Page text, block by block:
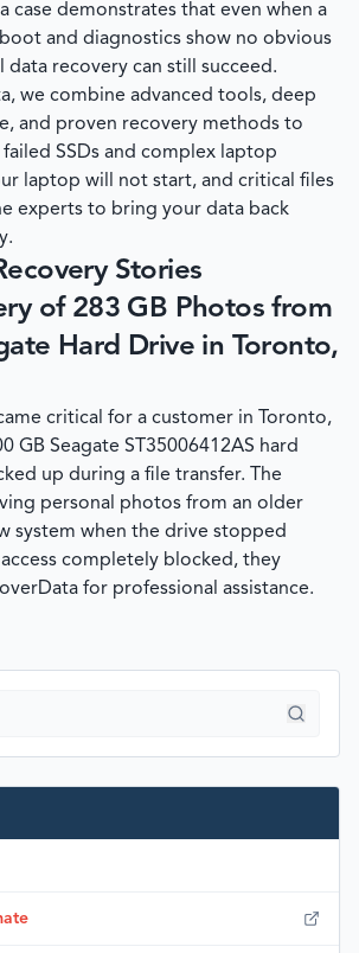
case demonstrates that even when a
and diagnostics show no obvious
data recovery can still succeed.
, we combine advanced tools, deep
and proven recovery methods to
SSDs and complex laptop
laptop will not start, and critical files
experts to bring your data back
Stories
of 283 GB Photos from
Hard Drive in Toronto,
critical for a customer in Toronto,
GB Seagate ST35006412AS hard
up during a file transfer. The
personal photos from an older
system when the drive stopped
completely blocked, they
for professional assistance.